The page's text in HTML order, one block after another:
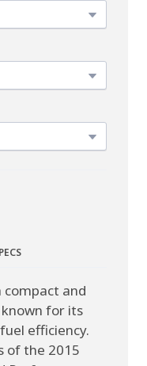
compact and
for its
efficiency.
of the 2015